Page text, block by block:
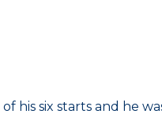
six starts and he